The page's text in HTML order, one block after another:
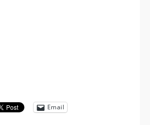
Email